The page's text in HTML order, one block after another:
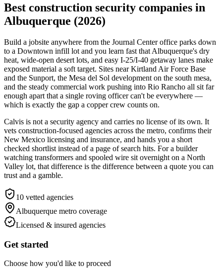
Best construction security companies in
Albuquerque (2026)
Build a jobsite anywhere from the Journal Center office parks down
to a Downtown infill lot and you learn fast that Albuquerque's dry
heat, wide-open desert lots, and easy I-25/I-40 getaway lanes make
exposed material a soft target. Sites near Kirtland Air Force Base
and the Sunport, the Mesa del Sol development on the south mesa,
and the steady commercial work pushing into Rio Rancho all sit far
enough apart that a single roving officer can't be everywhere —
which is exactly the gap a copper crew counts on.
Calvis is not a security agency and carries no license of its own. It
vets construction-focused agencies across the metro, confirms their
New Mexico licensing and insurance, and hands you a short
checked shortlist instead of a page of search hits. For a builder
watching transformers and spooled wire sit overnight on a North
Valley lot, that difference is the difference between a quote you can
trust and a gamble.
10 vetted agencies
Albuquerque metro coverage
Licensed & insured agencies
Get started
Choose how you'd like to proceed